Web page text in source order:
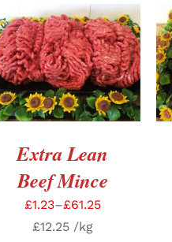
SELECT OPTIONS
/
DETAILS
Extra Lean
Beef Mince
£1.23–£61.25
£12.25 /kg